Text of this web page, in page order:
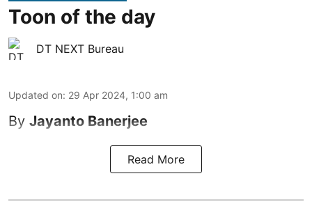
Toon of the day
DT NEXT Bureau
Updated on: 29 Apr 2024, 1:00 am
By Jayanto Banerjee
Read More